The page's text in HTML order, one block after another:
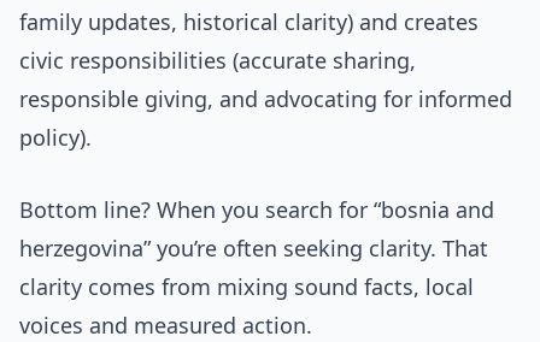
family updates, historical clarity) and creates
civic responsibilities (accurate sharing,
responsible giving, and advocating for informed
policy).
Bottom line? When you search for “bosnia and
herzegovina” you’re often seeking clarity. That
clarity comes from mixing sound facts, local
voices and measured action.